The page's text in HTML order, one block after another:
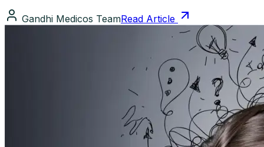
Gandhi Medicos TeamRead Article